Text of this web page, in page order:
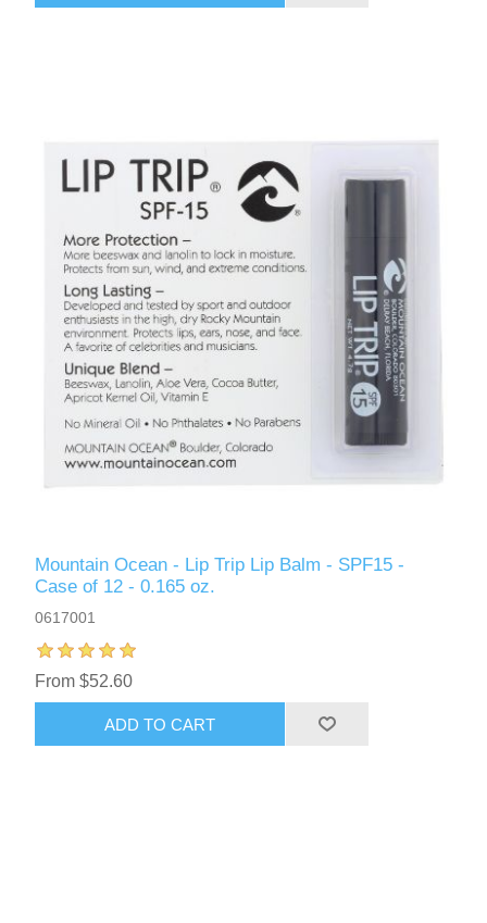
Mountain Ocean - Lip Trip Lip Balm - SPF15 -
Case of 12 - 0.165 oz.
0617001
From $52.60
ADD TO CART